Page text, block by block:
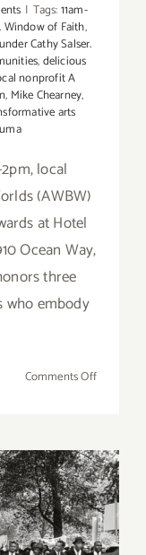
| Tags:11am-
of Faith,
Cathy Salser.
,delicious
nonprofit A
, Mike Chearney,
arts
local
(AWBW)
at Hotel
Ocean Way,
three
who embody
Comments Offon
A
Window
Between
Worlds
heART